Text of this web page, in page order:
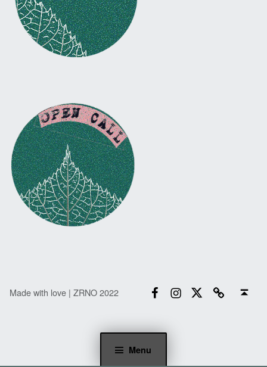
Menu
Made with love | ZRNO 2022